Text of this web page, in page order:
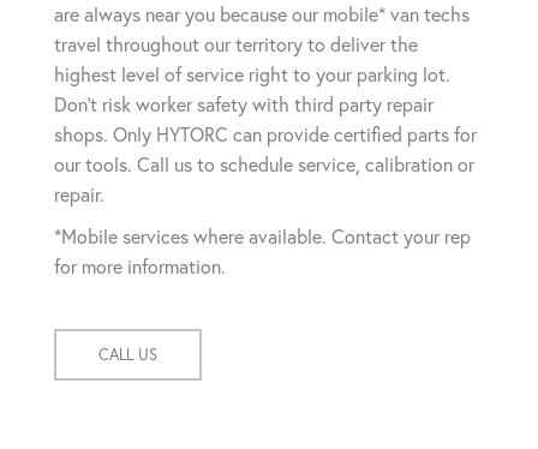
are always near you because our mobile* van techs
travel throughout our territory to deliver the
highest level of service right to your parking lot.
Don't risk worker safety with third party repair
shops. Only HYTORC can provide certified parts for
our tools. Call us to schedule service, calibration or
repair.
*Mobile services where available. Contact your rep
for more information.
CALL US